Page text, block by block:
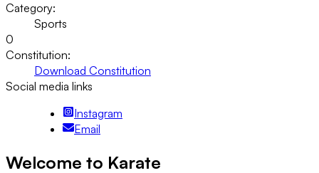
Category:
Sports
0
Constitution:
Download Constitution
Social media links
Instagram
Email
Welcome to Karate